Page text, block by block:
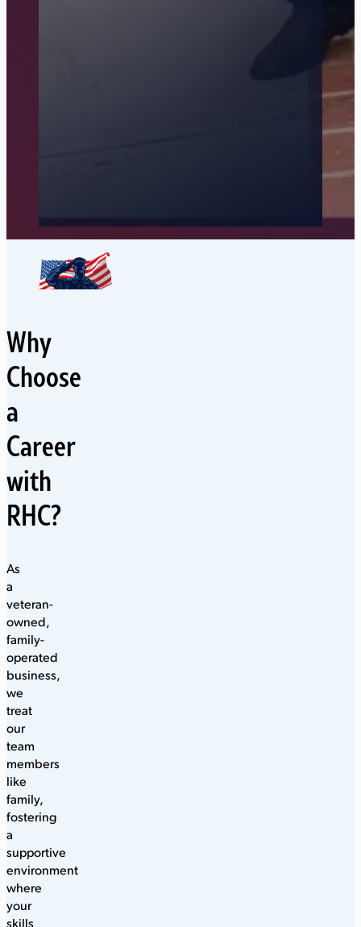
Why
Choose
a
Career
with
RHC?
As
a
veteran-
owned,
family-
operated
business,
we
treat
our
team
members
like
family,
fostering
a
supportive
environment
where
your